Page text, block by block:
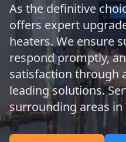
As the definitive
offers expert
heaters. We ensure
respond promptly,
satisfaction through
leading solutions.
surrounding areas in